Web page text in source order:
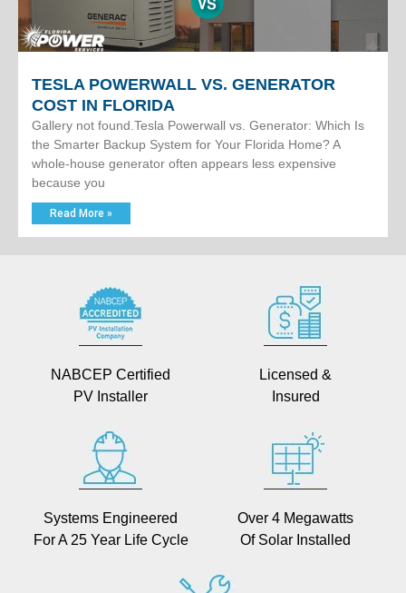
TESLA POWERWALL VS. GENERATOR
COST IN FLORIDA
Gallery not found.Tesla Powerwall vs. Generator: Which Is
the Smarter Backup System for Your Florida Home? A
whole-house generator often appears less expensive
because you
Read More »
NABCEP Certified
PV Installer
Licensed &
Insured
Systems Engineered
For A 25 Year Life Cycle
Over 4 Megawatts
Of Solar Installed